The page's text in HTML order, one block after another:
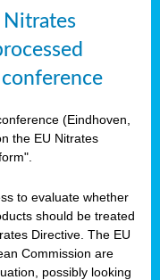
Nitrates
(Eindhoven,
the EU Nitrates
to evaluate whether
should be treated
Directive. The EU
Commission are
possibly looking